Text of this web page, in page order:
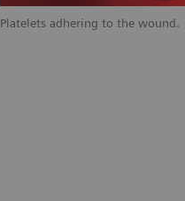
Platelets adhering to the wound.